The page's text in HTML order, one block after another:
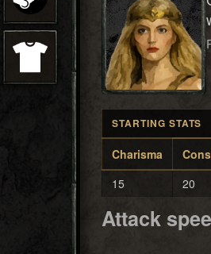
STARTING STATS
Charisma
15
20
Attack